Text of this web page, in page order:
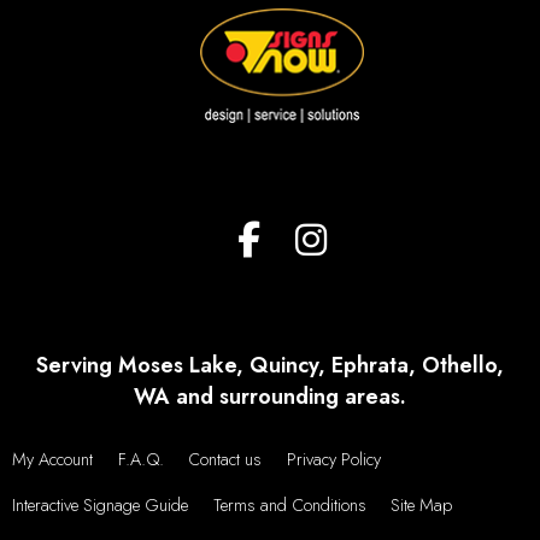
Serving Moses Lake, Quincy, Ephrata, Othello,
WA and surrounding areas.
My Account F.A.Q. Contact us
Privacy Policy
Interactive Signage Guide
Terms and Conditions
Site Map